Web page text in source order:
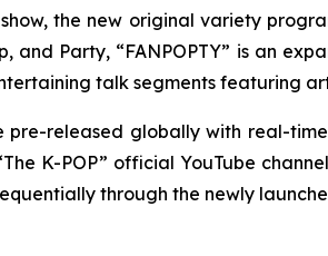
the new original variety
and Party, “FANPOPTY” is an
talk segments featuring
pre-released globally with real-
K-POP” official YouTube
through the newly